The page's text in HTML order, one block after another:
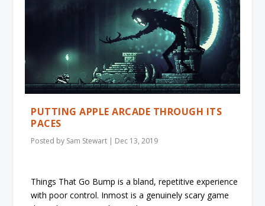
PUTTING APPLE ARCADE THROUGH ITS
PACES
Posted by Sam Stewart | Dec 13, 2019
Things That Go Bump is a bland, repetitive experience
with poor control. Inmost is a genuinely scary game